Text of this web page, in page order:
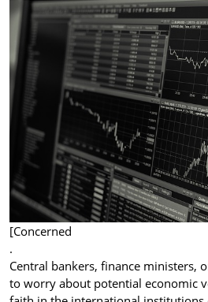
[Concerned
.
Central bankers, finance ministers,
to worry about potential economic